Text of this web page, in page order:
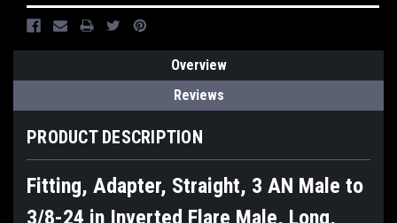
Overview
Reviews
PRODUCT DESCRIPTION
Fitting, Adapter, Straight, 3 AN Male to
3/8-24 in Inverted Flare Male, Long,